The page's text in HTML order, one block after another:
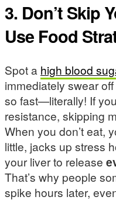
3. Don’t Skip
Use Food
Spot a high blood
immediately swear
so fast—literally! If
resistance, skipping
When you don’t eat,
little, jacks up stress
your liver to release
That’s why people
spike hours later,